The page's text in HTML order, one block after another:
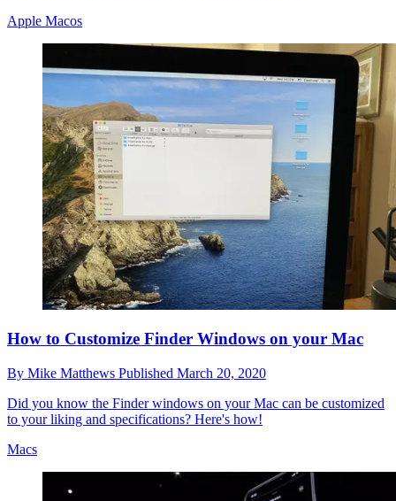
Apple Macos
How to Customize Finder Windows on your Mac
By Mike Matthews Published March 20, 2020
Did you know the Finder windows on your Mac can be customized
to your liking and specifications? Here's how!
Macs